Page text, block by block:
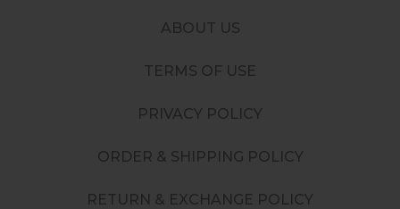
ABOUT US
TERMS OF USE
PRIVACY POLICY
ORDER & SHIPPING POLICY
RETURN & EXCHANGE POLICY